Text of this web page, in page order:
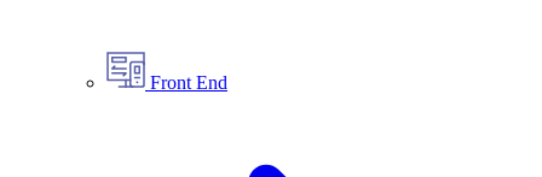
Front End